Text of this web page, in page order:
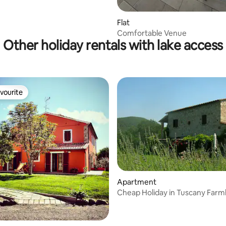
Flat
Comfortable Venue
Other holiday rentals with lake access
5 reviews
Apartment
Cheap Holiday in Tuscany